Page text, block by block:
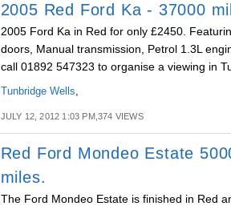
2005 Red Ford Ka - 37000
2005 Ford Ka in Red for only £2450.
doors, Manual transmission, Petrol 1.3L
call 01892 547323 to organise a viewing in
Tunbridge Wells,
JULY 12, 2012 1:03 PM,374 VIEWS
Red Ford Mondeo Estate
miles.
The Ford Mondeo Estate is finished in Red